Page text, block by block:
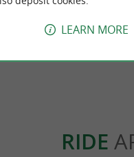
RIDE
LEARN MORE